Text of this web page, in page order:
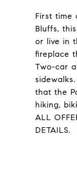
First time
Bluffs,
or live in
fireplace
Two-car
that the
hiking,
ALL
DETAILS.